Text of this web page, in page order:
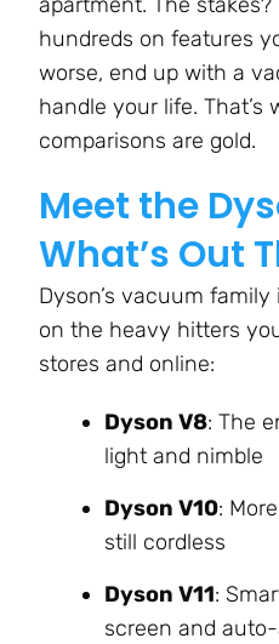
hundreds on features
worse, end up with a
handle your life. That’s
comparisons are gold.
Meet the
What’s Out
Dyson’s vacuum family
on the heavy hitters
stores and online:
Dyson V8: The
light and nimble
Dyson V10:
still cordless
Dyson V11:
screen and